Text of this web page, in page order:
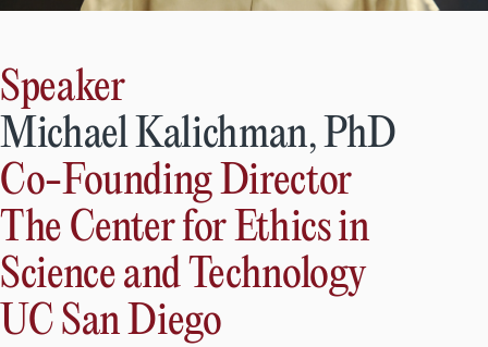
Speaker
Michael Kalichman, PhD
Co-Founding Director
The Center for Ethics in
Science and Technology
UC San Diego